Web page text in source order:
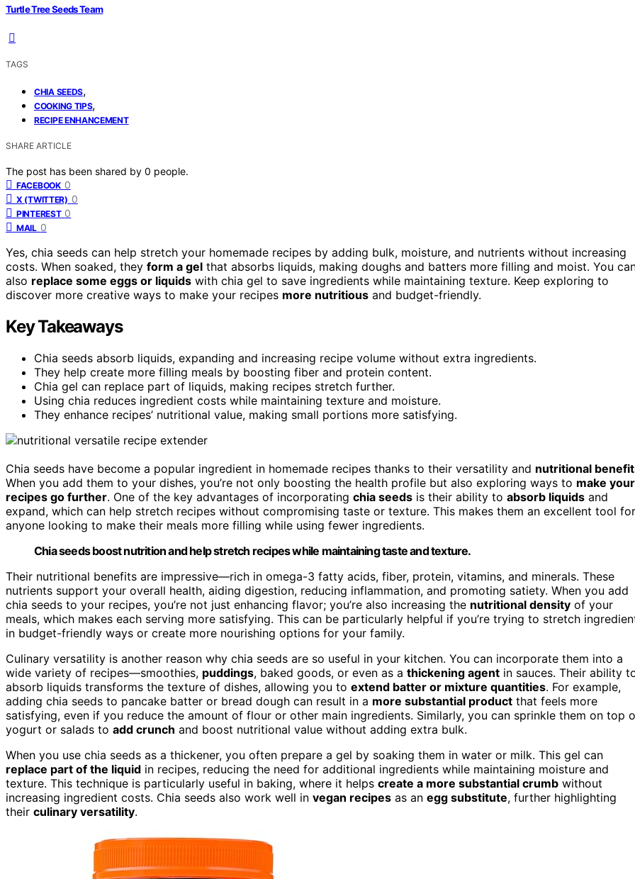
Turtle Tree Seeds Team
TAGS
CHIA SEEDS,
COOKING TIPS,
RECIPE ENHANCEMENT
SHARE ARTICLE
The post has been shared by 0 people.
FACEBOOK 0
X (TWITTER) 0
PINTEREST 0
MAIL 0
Yes, chia seeds can help stretch your homemade recipes by adding bulk, moisture, and nutrients without increasing
costs. When soaked, they form a gel that absorbs liquids, making doughs and batters more filling and moist. You
also replace some eggs or liquids with chia gel to save ingredients while maintaining texture. Keep exploring to
discover more creative ways to make your recipes more nutritious and budget-friendly.
Key Takeaways
Chia seeds absorb liquids, expanding and increasing recipe volume without extra ingredients.
They help create more filling meals by boosting fiber and protein content.
Chia gel can replace part of liquids, making recipes stretch further.
Using chia reduces ingredient costs while maintaining texture and moisture.
They enhance recipes’ nutritional value, making small portions more satisfying.
Chia seeds have become a popular ingredient in homemade recipes thanks to their versatility and nutritional
When you add them to your dishes, you’re not only boosting the health profile but also exploring ways to make your
recipes go further. One of the key advantages of incorporating chia seeds is their ability to absorb liquids and
expand, which can help stretch recipes without compromising taste or texture. This makes them an excellent tool for
anyone looking to make their meals more filling while using fewer ingredients.
Chia seeds boost nutrition and help stretch recipes while maintaining taste and texture.
Their nutritional benefits are impressive—rich in omega-3 fatty acids, fiber, protein, vitamins, and minerals. These
nutrients support your overall health, aiding digestion, reducing inflammation, and promoting satiety. When you add
chia seeds to your recipes, you’re not just enhancing flavor; you’re also increasing the nutritional density of your
meals, which makes each serving more satisfying. This can be particularly helpful if you’re trying to stretch
in budget-friendly ways or create more nourishing options for your family.
Culinary versatility is another reason why chia seeds are so useful in your kitchen. You can incorporate them into a
wide variety of recipes—smoothies, puddings, baked goods, or even as a thickening agent in sauces. Their ability
absorb liquids transforms the texture of dishes, allowing you to extend batter or mixture quantities. For example,
adding chia seeds to pancake batter or bread dough can result in a more substantial product that feels more
satisfying, even if you reduce the amount of flour or other main ingredients. Similarly, you can sprinkle them on top
yogurt or salads to add crunch and boost nutritional value without adding extra bulk.
When you use chia seeds as a thickener, you often prepare a gel by soaking them in water or milk. This gel can
replace part of the liquid in recipes, reducing the need for additional ingredients while maintaining moisture and
texture. This technique is particularly useful in baking, where it helps create a more substantial crumb without
increasing ingredient costs. Chia seeds also work well in vegan recipes as an egg substitute, further highlighting
their culinary versatility.